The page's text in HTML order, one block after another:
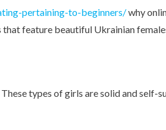
eZee Optimus
Hotel Booking Engine –
eZee iMenu
Electrical & Electronics
Other Retail Software
pertaining-to-beginners/why
feature beautiful Ukrainian
types of girls are solid and